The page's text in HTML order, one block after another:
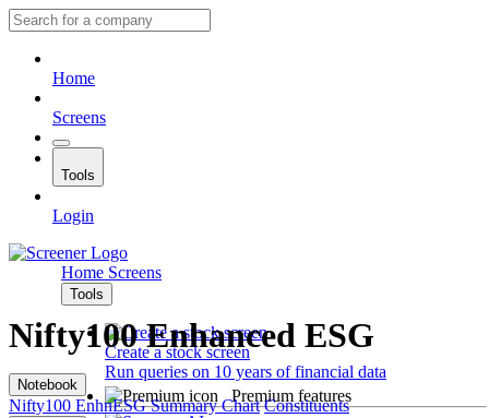
Home
Screens
Tools
Login
Home Screens
Tools
Create a stock screen
Run queries on 10 years of financial data
Premium features
Nifty100 Enhanced ESG
Notebook
Nifty100 EnhnESG Summary Chart Constituents